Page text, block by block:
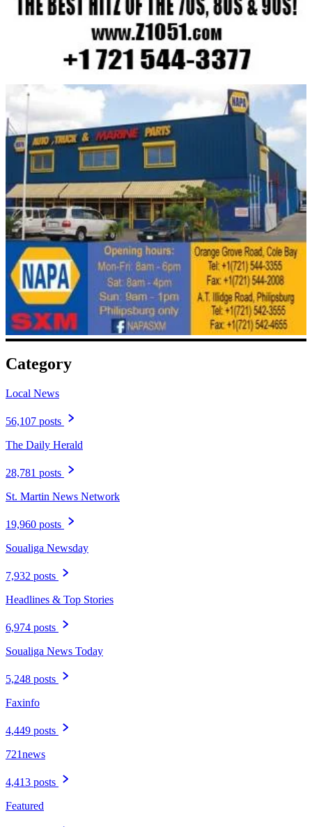
Category
Local News
56,107 posts
The Daily Herald
28,781 posts
St. Martin News Network
19,960 posts
Soualiga Newsday
7,932 posts
Headlines & Top Stories
6,974 posts
Soualiga News Today
5,248 posts
Faxinfo
4,449 posts
721news
4,413 posts
Featured